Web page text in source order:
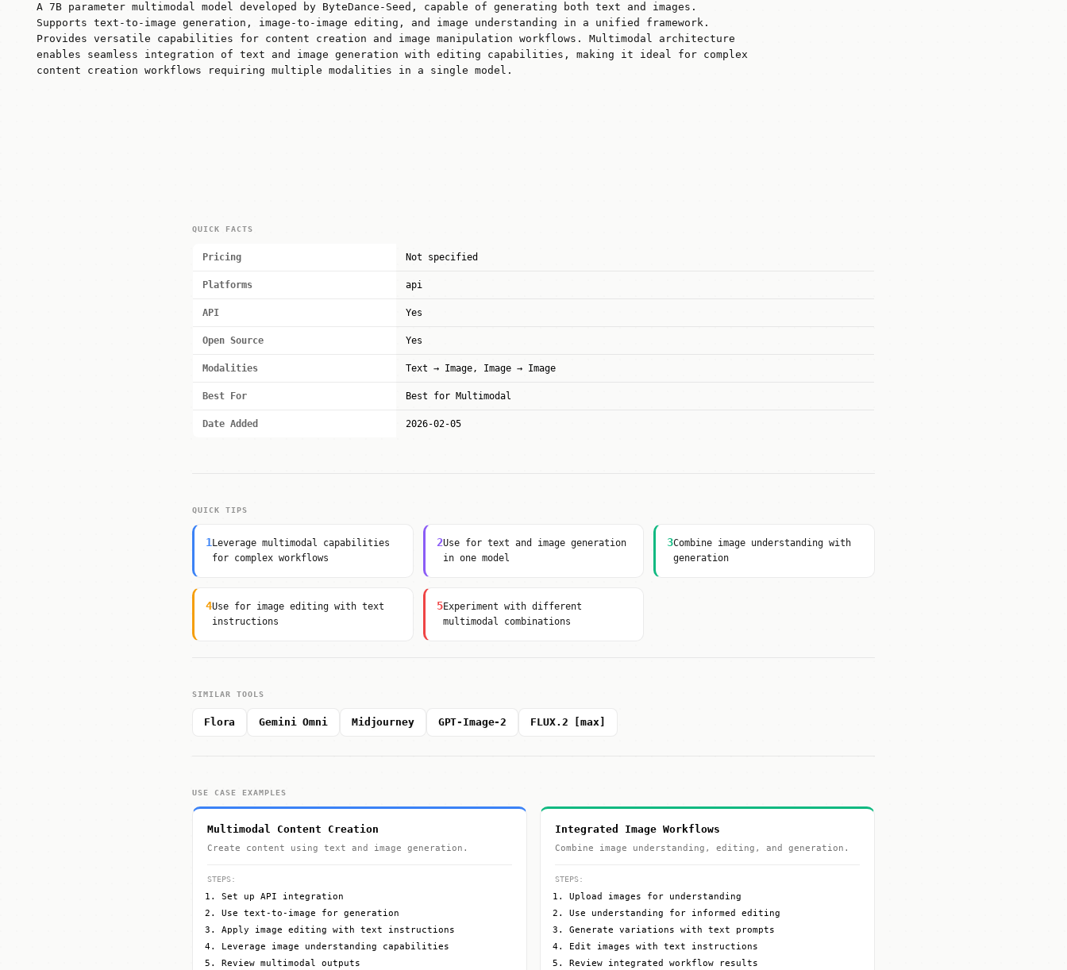
A 7B parameter multimodal model developed by ByteDance-Seed, capable of generating both text and images.
Supports text-to-image generation, image-to-image editing, and image understanding in a unified framework.
Provides versatile capabilities for content creation and image manipulation workflows. Multimodal architecture
enables seamless integration of text and image generation with editing capabilities, making it ideal for complex
content creation workflows requiring multiple modalities in a single model.
QUICK FACTS
Pricing Not specified
Platforms api
API Yes
Open Source Yes
Modalities Text → Image, Image → Image
Best For Best for Multimodal
Date Added 2026-02-05
QUICK TIPS
1 Leverage multimodal capabilities
for complex workflows
2Use for text and image generation
in one model
3Combine image understanding with
generation
4Use for image editing with text
instructions
5Experiment with different
multimodal combinations
SIMILAR TOOLS
Flora Gemini Omni Midjourney GPT-Image-2 FLUX.2 [max]
USE CASE EXAMPLES
Multimodal Content Creation
Create content using text and image generation.
STEPS:
Set up API integration
Use text-to-image for generation
Apply image editing with text instructions
Leverage image understanding capabilities
Review multimodal outputs
Integrated Image Workflows
Combine image understanding, editing, and generation.
STEPS:
Upload images for understanding
Use understanding for informed editing
Generate variations with text prompts
Edit images with text instructions
Review integrated workflow results